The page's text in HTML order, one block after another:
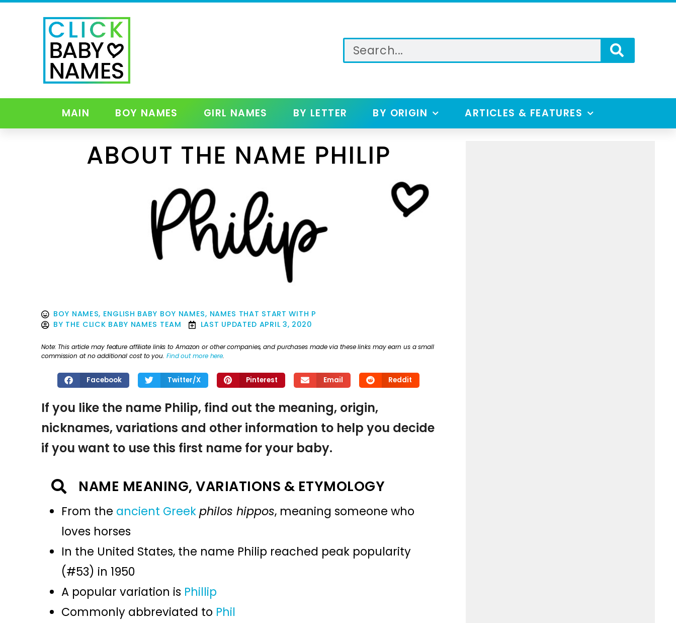
MAIN BOY NAMES GIRL NAMES BY LETTER BY ORIGIN ARTICLES & FEATURES
ABOUT THE NAME PHILIP
BOY NAMES, ENGLISH BABY BOY NAMES, NAMES THAT START WITH P
BY THE CLICK BABY NAMES TEAM LAST UPDATED APRIL 3, 2020
Note: This article may feature affiliate links to Amazon or other companies, and purchases made via these links may earn us a small
commission at no additional cost to you. Find out more here.
Facebook Twitter/X Pinterest Email Reddit
If you like the name Philip, find out the meaning, origin,
nicknames, variations and other information to help you decide
if you want to use this first name for your baby.
NAME MEANING, VARIATIONS & ETYMOLOGY
From the ancient Greekphilos hippos, meaning someone who
loves horses
In the United States, the name Philip reached peak popularity
(#53) in 1950
A popular variation is Phillip
Commonly abbreviated to Phil